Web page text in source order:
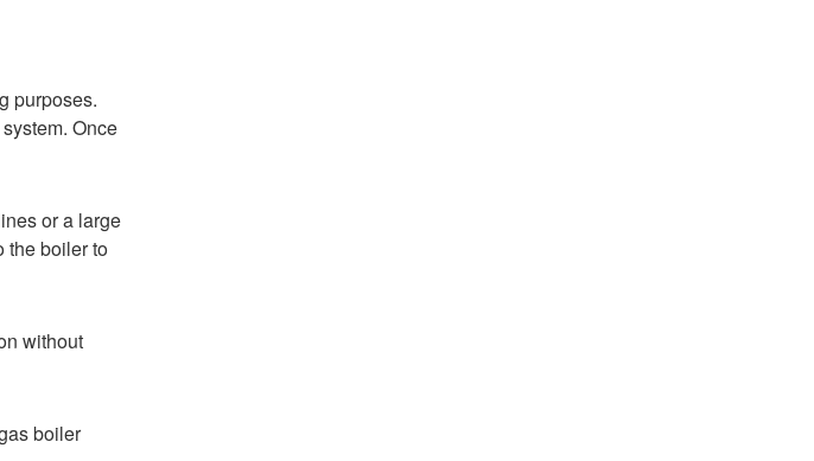
purposes.
Once
or a large
the boiler to
without
boiler